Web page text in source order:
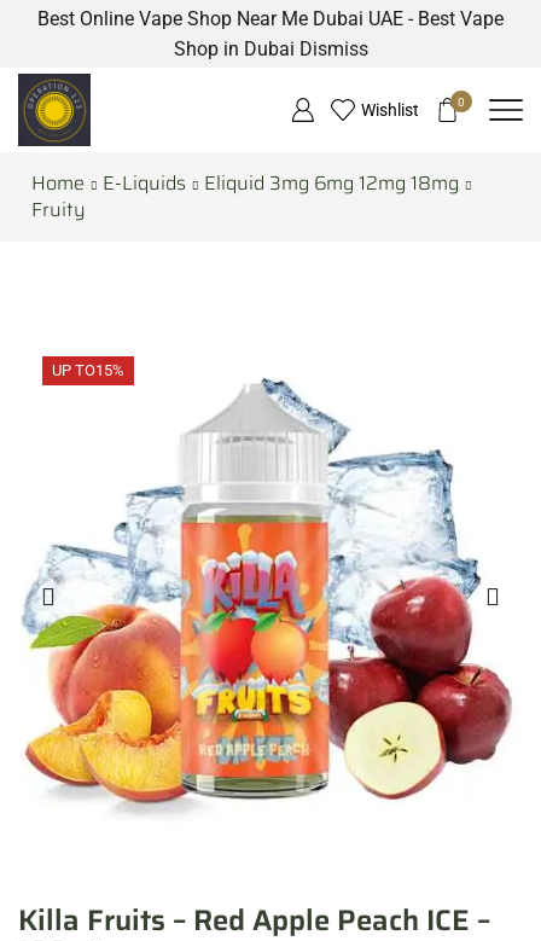
Best Online Vape Shop Near Me Dubai UAE - Best Vape
Shop in Dubai Dismiss
Wishlist 0
Home E-Liquids
Eliquid 3mg 6mg 12mg 18mg
Fruity
UP TO15%
Killa Fruits – Red Apple Peach ICE –